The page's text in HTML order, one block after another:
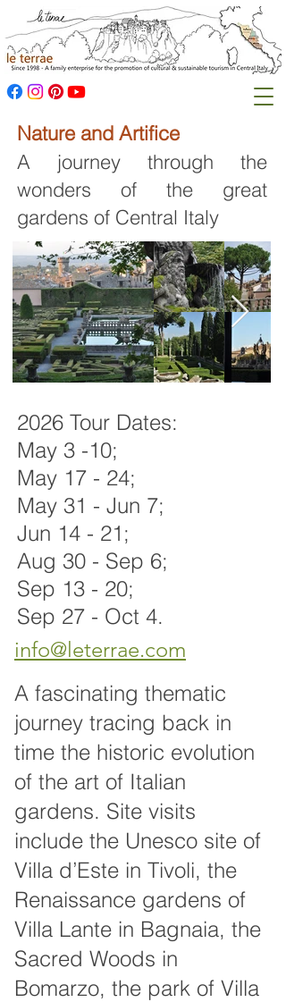
Nature and Artifice
A journey through the
wonders of the great
gardens of Central Italy
2026 Tour Dates:
May 3 -10;
May 17 - 24;
May 31 - Jun 7;
Jun 14 - 21;
Aug 30 - Sep 6;
Sep 13 - 20;
Sep 27 - Oct 4.
info@leterrae.com
A fascinating thematic
journey tracing back in
time the historic evolution
of the art of Italian
gardens. Site visits
include the Unesco site of
Villa d’Este in Tivoli, the
Renaissance gardens of
Villa Lante in Bagnaia, the
Sacred Woods in
Bomarzo, the park of Villa